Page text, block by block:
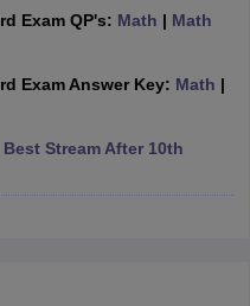
Schools in GurgaonSchools
12th Syllabus
12th Question PapersGSEB
Odisha 10th SyllabusKerala
Exam QP's: Math | Math
Exam Answer Key: Math |
Best Stream After 10th